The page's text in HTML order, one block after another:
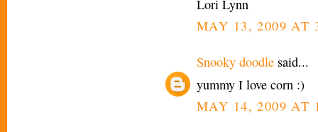
Lori Lynn
MAY 13, 2009 AT
Snooky doodle said...
yummy I love corn :)
MAY 14, 2009 AT